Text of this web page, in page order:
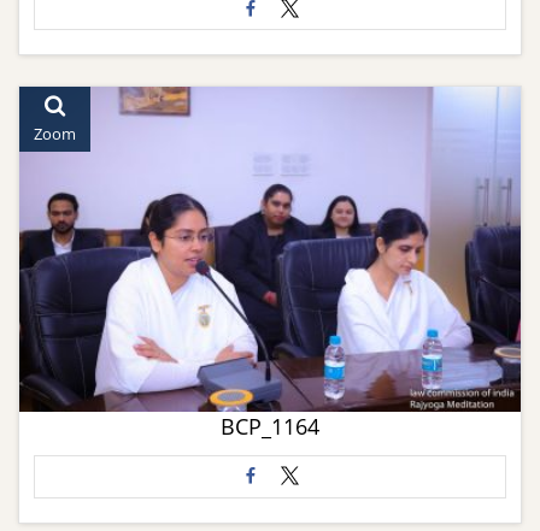
Zoom
BCP_1164